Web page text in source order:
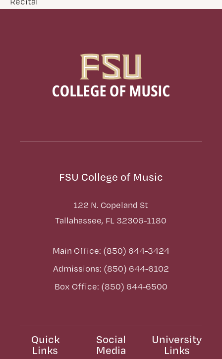
FSU College of Music
122 N. Copeland St
Tallahassee, FL 32306-1180
Main Office: (850) 644-3424
Admissions: (850) 644-6102
Box Office: (850) 644-6500
Quick
Links
Social
Media
University
Links